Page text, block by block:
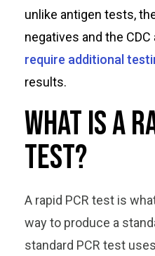
unlike antigen tests,
negatives and the
require additional
results.
What is a
test?
A rapid PCR test is
way to produce a
standard PCR test